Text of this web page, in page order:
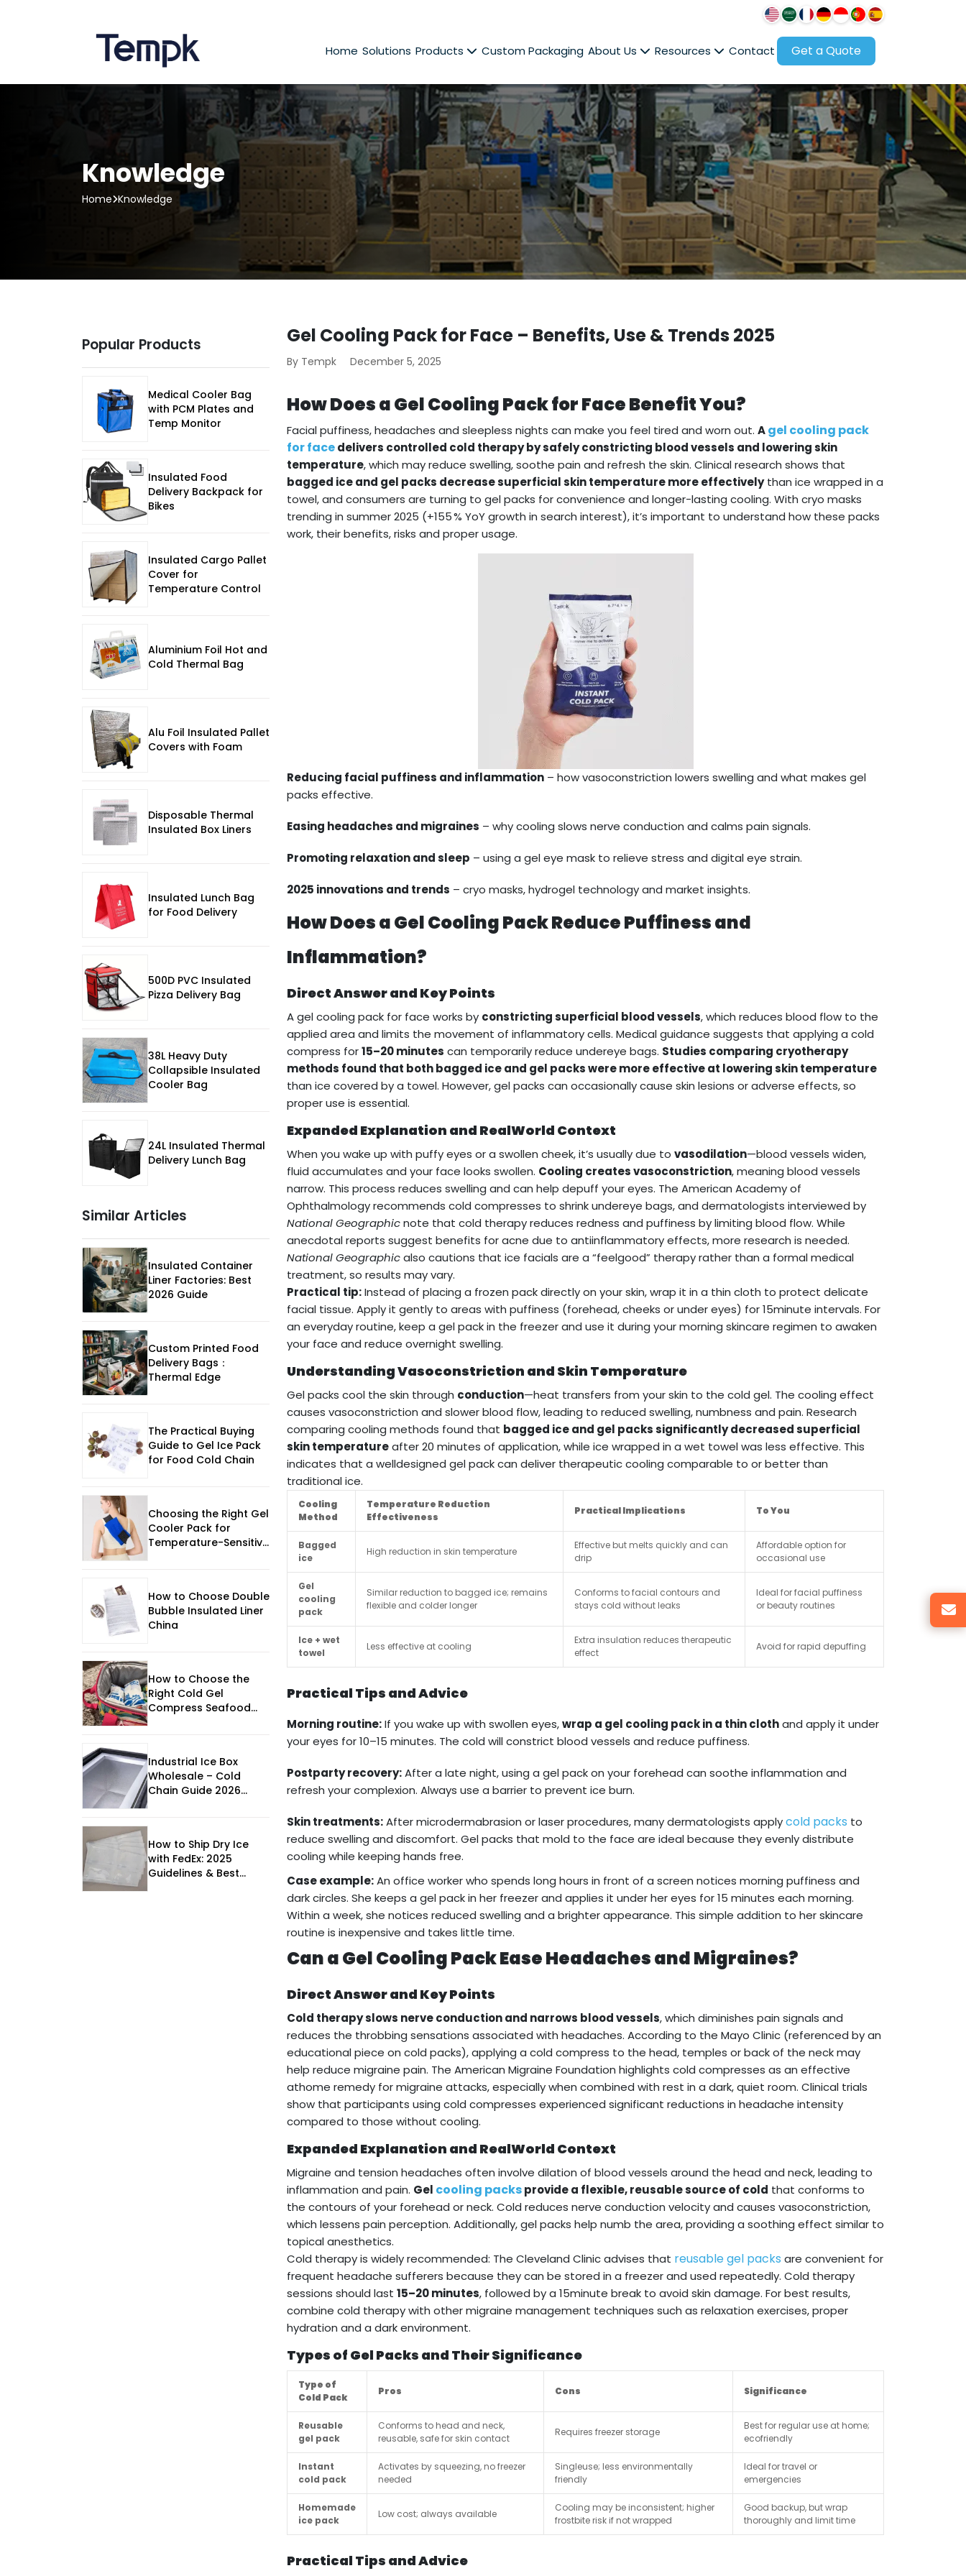
Home Solutions Products Custom Packaging About Us Resources Contact Get a Quote
Knowledge
Home Knowledge
Gel Cooling Pack for Face – Benefits, Use & Trends 2025
By Tempk December 5, 2025
How Does a Gel Cooling Pack for Face Benefit You?
Facial puffiness, headaches and sleepless nights can make you feel tired and worn out. Agel cooling pack
for facedelivers controlled cold therapy by safely constricting blood vessels and lowering skin
temperature, which may reduce swelling, soothe pain and refresh the skin. Clinical research shows that
bagged ice and gel packs decrease superficial skin temperature more effectivelythan ice wrapped in a
towel, and consumers are turning to gel packs for convenience and longer-lasting cooling. With cryo masks
trending in summer 2025 (+155 % YoY growth in search interest), it’s important to understand how these packs
work, their benefits, risks and proper usage.
Reducing facial puffiness and inflammation – how vasoconstriction lowers swelling and what makes gel
packs effective.
Easing headaches and migraines – why cooling slows nerve conduction and calms pain signals.
Promoting relaxation and sleep – using a gel eye mask to relieve stress and digital eye strain.
2025 innovations and trends – cryo masks, hydrogel technology and market insights.
How Does a Gel Cooling Pack Reduce Puffiness and
Inflammation?
Direct Answer and Key Points
A gel cooling pack for face works by constricting superficial blood vessels, which reduces blood flow to the
applied area and limits the movement of inflammatory cells. Medical guidance suggests that applying a cold
compress for15–20 minutes can temporarily reduce undereye bags. Studies comparing cryotherapy
methods found that both bagged ice and gel packs were more effective at lowering skin temperature
than ice covered by a towel. However, gel packs can occasionally cause skin lesions or adverse effects, so
proper use is essential.
Expanded Explanation and RealWorld Context
When you wake up with puffy eyes or a swollen cheek, it’s usually due to vasodilation—blood vessels widen,
fluid accumulates and your face looks swollen. Cooling creates vasoconstriction, meaning blood vessels
narrow. This process reduces swelling and can help depuff your eyes. The American Academy of
Ophthalmology recommends cold compresses to shrink undereye bags, and dermatologists interviewed by
National Geographicnote that cold therapy reduces redness and puffiness by limiting blood flow. While
anecdotal reports suggest benefits for acne due to antiinflammatory effects, more research is needed.
National Geographicalso cautions that ice facials are a “feelgood” therapy rather than a formal medical
treatment, so results may vary.
Practical tip:Instead of placing a frozen pack directly on your skin, wrap it in a thin cloth to protect delicate
facial tissue. Apply it gently to areas with puffiness (forehead, cheeks or under eyes) for 15minute intervals. For
an everyday routine, keep a gel pack in the freezer and use it during your morning skincare regimen to awaken
your face and reduce overnight swelling.
Understanding Vasoconstriction and Skin Temperature
Gel packs cool the skin through conduction—heat transfers from your skin to the cold gel. The cooling effect
causes vasoconstriction and slower blood flow, leading to reduced swelling, numbness and pain. Research
comparing cooling methods found that bagged ice and gel packs significantly decreased superficial
skin temperatureafter 20 minutes of application, while ice wrapped in a wet towel was less effective. This
indicates that a welldesigned gel pack can deliver therapeutic cooling comparable to or better than
traditional ice.
Cooling
Method
Temperature Reduction
Effectiveness
Practical Implications To You
Bagged
ice
High reduction in skin temperature
Effective but melts quickly and can
drip
Affordable option for
occasional use
Gel
cooling
pack
Similar reduction to bagged ice; remains
flexible and colder longer
Conforms to facial contours and
stays cold without leaks
Ideal for facial puffiness
or beauty routines
Ice + wet
towel
Less effective at cooling
Extra insulation reduces therapeutic
effect
Avoid for rapid depuffing
Practical Tips and Advice
Morning routine:If you wake up with swollen eyes,wrap a gel cooling pack in a thin clothand apply it under
your eyes for 10–15 minutes. The cold will constrict blood vessels and reduce puffiness.
Postparty recovery:After a late night, using a gel pack on your forehead can soothe inflammation and
refresh your complexion. Always use a barrier to prevent ice burn.
Skin treatments:After microdermabrasion or laser procedures, many dermatologists applycold packs to
reduce swelling and discomfort. Gel packs that mold to the face are ideal because they evenly distribute
cooling while keeping hands free.
Case example:An office worker who spends long hours in front of a screen notices morning puffiness and
dark circles. She keeps a gel pack in her freezer and applies it under her eyes for 15 minutes each morning.
Within a week, she notices reduced swelling and a brighter appearance. This simple addition to her skincare
routine is inexpensive and takes little time.
Can a Gel Cooling Pack Ease Headaches and Migraines?
Direct Answer and Key Points
Cold therapy slows nerve conduction and narrows blood vessels, which diminishes pain signals and
reduces the throbbing sensations associated with headaches. According to the Mayo Clinic (referenced by an
educational piece on cold packs), applying a cold compress to the head, temples or back of the neck may
help reduce migraine pain. The American Migraine Foundation highlights cold compresses as an effective
athome remedy for migraine attacks, especially when combined with rest in a dark, quiet room. Clinical trials
show that participants using cold compresses experienced significant reductions in headache intensity
compared to those without cooling.
Expanded Explanation and RealWorld Context
Migraine and tension headaches often involve dilation of blood vessels around the head and neck, leading to
inflammation and pain. Gel cooling packsprovide a flexible, reusable source of cold that conforms to
the contours of your forehead or neck. Cold reduces nerve conduction velocity and causes vasoconstriction,
which lessens pain perception. Additionally, gel packs help numb the area, providing a soothing effect similar to
topical anesthetics.
Cold therapy is widely recommended: The Cleveland Clinic advises that reusable gel packs are convenient for
frequent headache sufferers because they can be stored in a freezer and used repeatedly. Cold therapy
sessions should last 15–20 minutes, followed by a 15minute break to avoid skin damage. For best results,
combine cold therapy with other migraine management techniques such as relaxation exercises, proper
hydration and a dark environment.
Types of Gel Packs and Their Significance
Type of
Cold Pack
Pros Cons Significance
Reusable
gel pack
Conforms to head and neck,
reusable, safe for skin contact
Requires freezer storage
Best for regular use at home;
ecofriendly
Instant
cold pack
Activates by squeezing, no freezer
needed
Singleuse; less environmentally
friendly
Ideal for travel or
emergencies
Homemade
ice pack
Low cost; always available
Cooling may be inconsistent; higher
frostbite risk if not wrapped
Good backup, but wrap
thoroughly and limit time
Practical Tips and Advice
Popular Products
Medical Cooler Bag
with PCM Plates and
Temp Monitor
Insulated Food
Delivery Backpack for
Bikes
Insulated Cargo Pallet
Cover for
Temperature Control
Aluminium Foil Hot and
Cold Thermal Bag
Alu Foil Insulated Pallet
Covers with Foam
Disposable Thermal
Insulated Box Liners
Insulated Lunch Bag
for Food Delivery
500D PVC Insulated
Pizza Delivery Bag
38L Heavy Duty
Collapsible Insulated
Cooler Bag
24L Insulated Thermal
Delivery Lunch Bag
Similar Articles
Insulated Container
Liner Factories: Best
2026 Guide
Custom Printed Food
Delivery Bags：
Thermal Edge
The Practical Buying
Guide to Gel Ice Pack
for Food Cold Chain
Choosing the Right Gel
Cooler Pack for
Temperature-Sensitive
How to Choose Double
Bubble Insulated Liner
China
How to Choose the
Right Cold Gel
Compress Seafood
Industrial Ice Box
Wholesale – Cold
Chain Guide 2026
How to Ship Dry Ice
with FedEx: 2025
Guidelines & Best